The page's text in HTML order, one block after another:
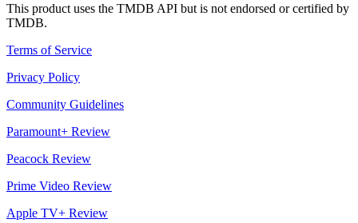
This product uses the TMDB API but is not endorsed or certified by
TMDB.
Terms of Service
Privacy Policy
Community Guidelines
Paramount+ Review
Peacock Review
Prime Video Review
Apple TV+ Review